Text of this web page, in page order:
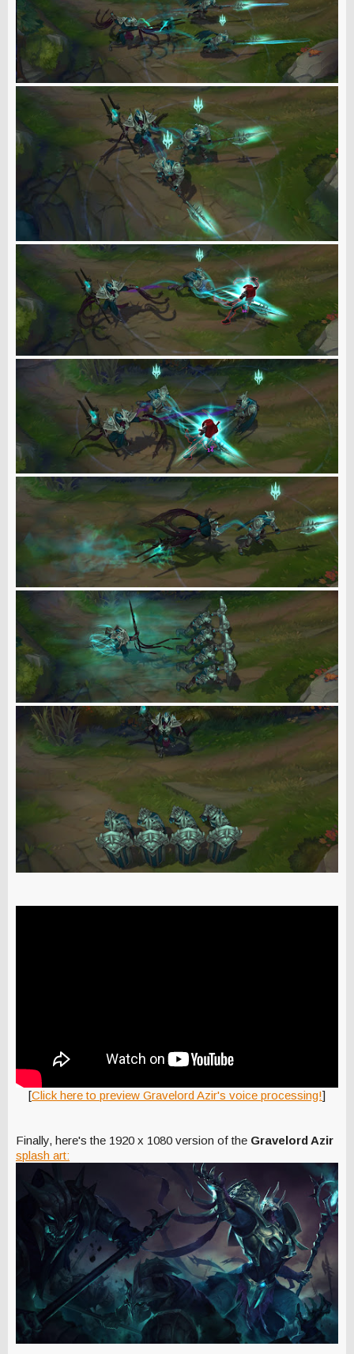
[Click here to preview Gravelord Azir's voice processing!]
Finally, here's the 1920 x 1080 version of the Gravelord Azir
splash art: